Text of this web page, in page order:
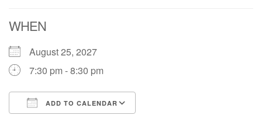
Sunnyvale, CA 94087
(408) 739-0549
WHEN
August 25, 2027
7:30 pm - 8:30 pm
ADD TO CALENDAR